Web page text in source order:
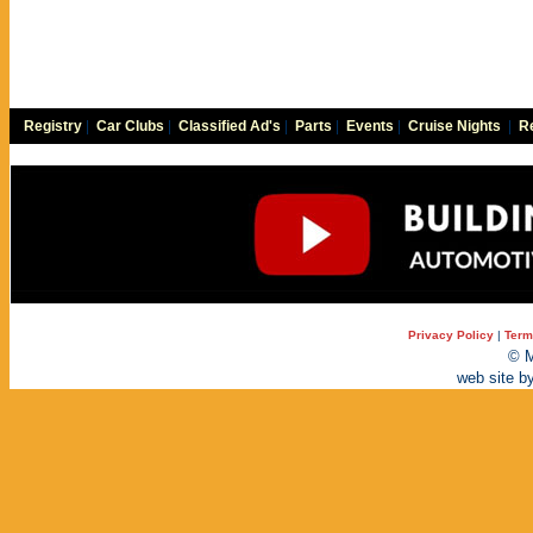
Registry Car Clubs Classified Ad's Parts Events Cruise Nights
Privacy Policy |
©
web site